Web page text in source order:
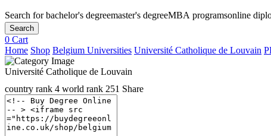
Search forbachelor's degreemaster's degreeMBA programsonline
Search
0 Cart
Home Shop Belgium Universities Université Catholique de Louvain
Université Catholique de Louvain
country rank 4 world rank 251 Share